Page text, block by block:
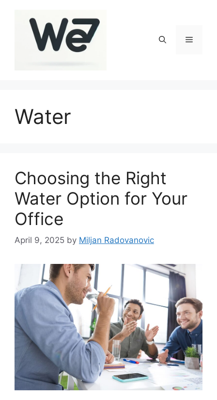
Menu
Water
Choosing the Right
Water Option for Your
Office
April 9, 2025 by Miljan Radovanovic